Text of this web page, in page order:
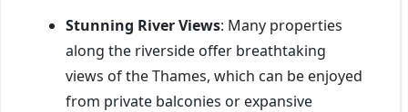
Stunning River Views: Many properties
along the riverside offer breathtaking
views of the Thames, which can be enjoyed
from private balconies or expansive